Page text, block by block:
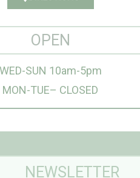
OPEN
WED-SUN 10am-5pm
MON-TUE– CLOSED
NEWSLETTER